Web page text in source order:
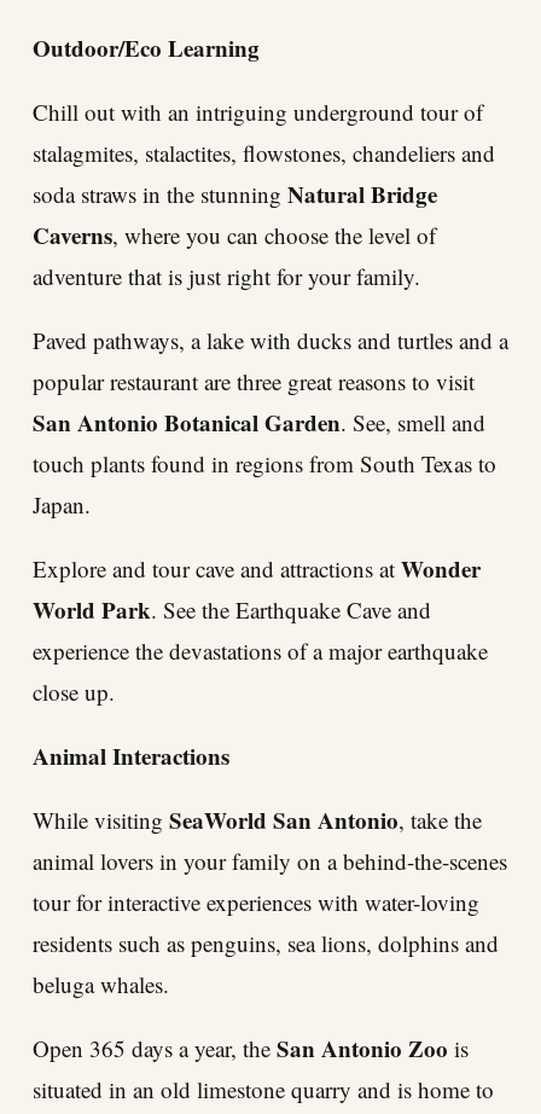
Outdoor/Eco Learning
Chill out with an intriguing underground tour of
stalagmites, stalactites, flowstones, chandeliers and
soda straws in the stunning Natural Bridge
Caverns, where you can choose the level of
adventure that is just right for your family.
Paved pathways, a lake with ducks and turtles and a
popular restaurant are three great reasons to visit
San Antonio Botanical Garden. See, smell and
touch plants found in regions from South Texas to
Japan.
Explore and tour cave and attractions at Wonder
World Park. See the Earthquake Cave and
experience the devastations of a major earthquake
close up.
Animal Interactions
While visiting SeaWorld San Antonio, take the
animal lovers in your family on a behind-the-scenes
tour for interactive experiences with water-loving
residents such as penguins, sea lions, dolphins and
beluga whales.
Open 365 days a year, the San Antonio Zoo is
situated in an old limestone quarry and is home to